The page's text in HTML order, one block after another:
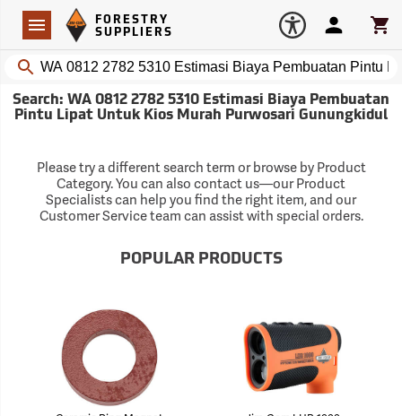
Navigation
Forestry Suppliers Logo
FORESTRY
SUPPLIERS
Search
Account
Search: WA 0812 2782 5310 Estimasi Biaya Pembuatan
Pintu Lipat Untuk Kios Murah Purwosari Gunungkidul
Please try a different search term or browse by Product
Category. You can also contact us—our Product
Specialists can help you find the right item, and our
Customer Service team can assist with special orders.
POPULAR PRODUCTS